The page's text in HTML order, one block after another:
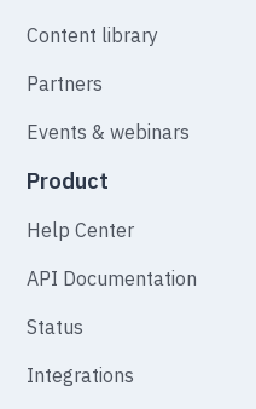
Content library
Partners
Events & webinars
Product
Help Center
API Documentation
Status
Integrations